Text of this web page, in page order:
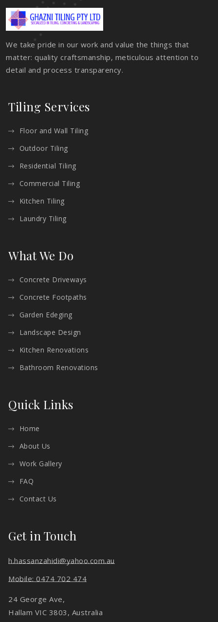
We take pride in our work and value the things that
matter: quality craftsmanship, meticulous attention to
detail and process transparency.
Tiling Services
Floor and Wall Tiling
Outdoor Tiling
Residential Tiling
Commercial Tiling
Kitchen Tiling
Laundry Tiling
What We Do
Concrete Driveways
Concrete Footpaths
Garden Edeging
Landscape Design
Kitchen Renovations
Bathroom Renovations
Quick Links
Home
About Us
Work Gallery
FAQ
Contact Us
Get in Touch
h.hassanzahidi@yahoo.com.au
Mobile: 0474 702 474
24 George Ave,
Hallam VIC 3803, Australia